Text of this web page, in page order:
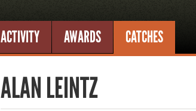
ACTIVITY AWARDS CATCHES
ALAN LEINTZ